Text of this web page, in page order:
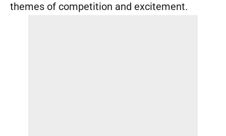
themes of competition and excitement.